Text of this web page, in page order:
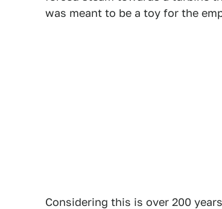
was meant to be a toy for the
Considering this is over 200